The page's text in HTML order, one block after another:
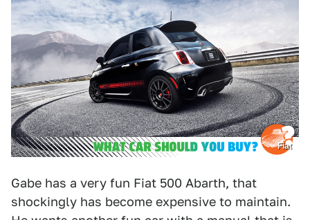
Fiat
Gabe has a very fun Fiat 500 Abarth, that
shockingly has become expensive to maintain.